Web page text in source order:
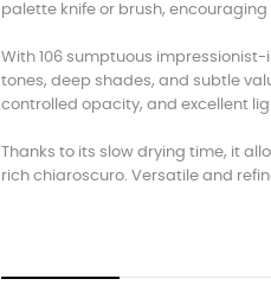
palette knife or brush,
With 106 sumptuous
tones, deep shades, and subtle
controlled opacity, and excellent
Thanks to its slow drying time, it
rich chiaroscuro. Versatile and